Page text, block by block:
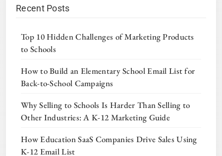
Recent Posts
Top 10 Hidden Challenges of Marketing Products
to Schools
How to Build an Elementary School Email List for
Back-to-School Campaigns
Why Selling to Schools Is Harder Than Selling to
Other Industries: A K-12 Marketing Guide
How Education SaaS Companies Drive Sales Using
K-12 Email List